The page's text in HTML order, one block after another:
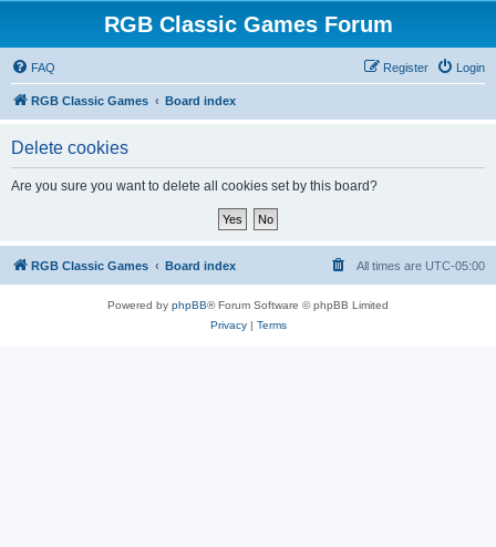
RGB Classic Games Forum
FAQ Login
Register
RGB Classic Games Board index
Delete cookies
Are you sure you want to delete all cookies set by this board?
RGB Classic Games Board index All times are UTC-05:00
Powered by phpBB® Forum Software © phpBB Limited
Privacy| Terms